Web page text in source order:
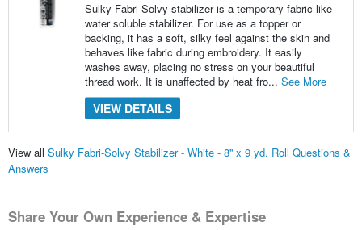
Sulky Fabri-Solvy stabilizer is a temporary fabric-like
water soluble stabilizer. For use as a topper or
backing, it has a soft, silky feel against the skin and
behaves like fabric during embroidery. It easily
washes away, placing no stress on your beautiful
thread work. It is unaffected by heat fro... See More
VIEW DETAILS
View all Sulky Fabri-Solvy Stabilizer - White - 8'' x 9 yd. Roll Questions &
Answers
Share Your Own Experience & Expertise